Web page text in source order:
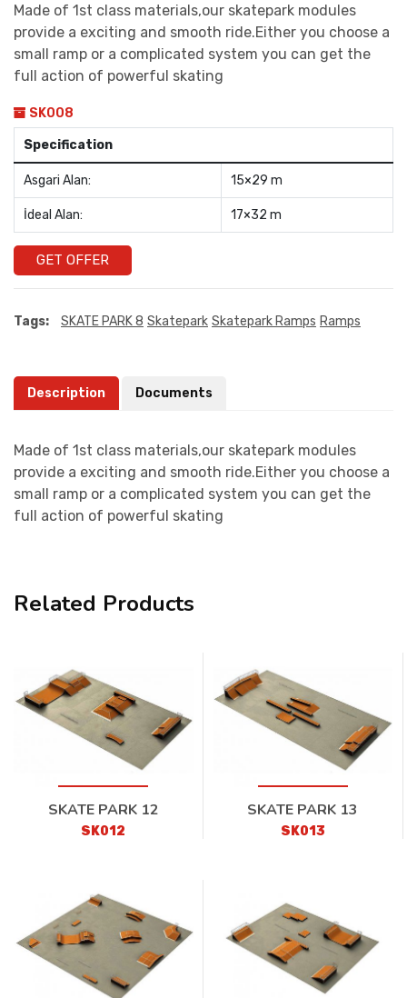
Made of 1st class materials,our skatepark modules
provide a exciting and smooth ride.Either you choose a
small ramp or a complicated system you can get the
full action of powerful skating
SK008
Specification
Asgari Alan: 15×29 m
İdeal Alan: 17×32 m
GET OFFER
Tags: SKATE PARK 8 Skatepark Skatepark Ramps Ramps
Description Documents
Made of 1st class materials,our skatepark modules
provide a exciting and smooth ride.Either you choose a
small ramp or a complicated system you can get the
full action of powerful skating
Related Products
SKATE PARK 12
SK012
SKATE PARK 13
SK013